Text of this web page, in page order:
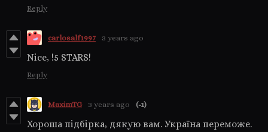
Reply
carlosalf1997 3 years ago
Nice, !5 STARS!
Reply
MaximTG 3 years ago (-1)
Хороша підбірка, дякую вам. Україна переможе.